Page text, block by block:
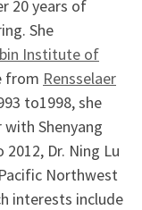
20 years of
She
Institute of
from Rensselaer
to1998, she
Shenyang
Dr. Ning Lu
Northwest
interests include